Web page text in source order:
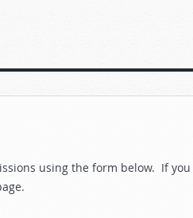
using the form below. If you